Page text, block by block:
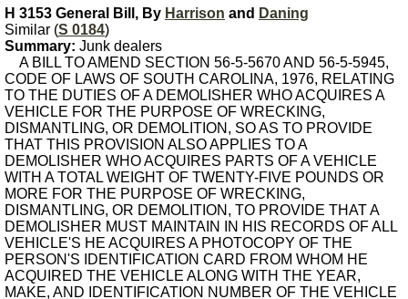
H 3153 General Bill, By Harrison and Daning
Similar (S 0184)
Summary: Junk dealers
A BILL TO AMEND SECTION 56-5-5670 AND 56-5-5945,
CODE OF LAWS OF SOUTH CAROLINA, 1976, RELATING
TO THE DUTIES OF A DEMOLISHER WHO ACQUIRES A
VEHICLE FOR THE PURPOSE OF WRECKING,
DISMANTLING, OR DEMOLITION, SO AS TO PROVIDE
THAT THIS PROVISION ALSO APPLIES TO A
DEMOLISHER WHO ACQUIRES PARTS OF A VEHICLE
WITH A TOTAL WEIGHT OF TWENTY-FIVE POUNDS OR
MORE FOR THE PURPOSE OF WRECKING,
DISMANTLING, OR DEMOLITION, TO PROVIDE THAT A
DEMOLISHER MUST MAINTAIN IN HIS RECORDS OF ALL
VEHICLE'S HE ACQUIRES A PHOTOCOPY OF THE
PERSON'S IDENTIFICATION CARD FROM WHOM HE
ACQUIRED THE VEHICLE ALONG WITH THE YEAR,
MAKE, AND IDENTIFICATION NUMBER OF THE VEHICLE